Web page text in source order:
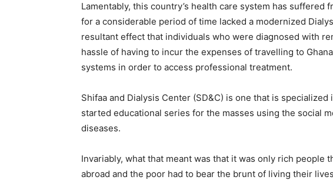
Lamentably, this country’s health care system has suffered
for a considerable period of time lacked a modernized
resultant effect that individuals who were diagnosed with
hassle of having to incur the expenses of travelling to
systems in order to access professional treatment.
Shifaa and Dialysis Center (SD&C) is one that is
started educational series for the masses using the social
diseases.
Invariably, what that meant was that it was only rich people
abroad and the poor had to bear the brunt of living their